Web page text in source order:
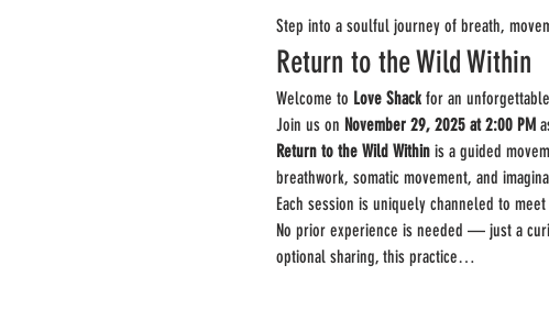
Step into a soulful journey of breath,
Return to the Wild Within
Welcome to Love Shack for an
Join us on November 29, 2025 at 2:00 PM
Return to the Wild Within is a guided
breathwork, somatic movement, and
Each session is uniquely channeled to
No prior experience is needed — just a
optional sharing, this practice…